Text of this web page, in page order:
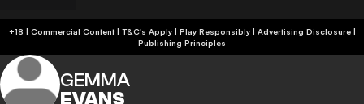
+18 | Commercial Content | T&C's Apply | Play Responsibly| Advertising Disclosure|
Publishing Principles
GEMMA
EVANS